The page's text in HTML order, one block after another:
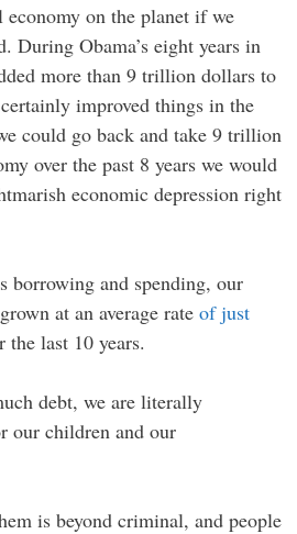
on the planet if we
During Obama’s eight years in
more than 9 trillion dollars to
improved things in the
could go back and take 9 trillion
over the past 8 years we would
economic depression right
borrowing and spending, our
at an average rate of just
the last 10 years.
debt, we are literally
our children and our
is beyond criminal, and people